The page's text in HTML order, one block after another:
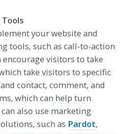
your website and
tools, such as call-to-action
visitors to take
take visitors to specific
contact, comment, and
which can help turn
also use marketing
such as Pardot,